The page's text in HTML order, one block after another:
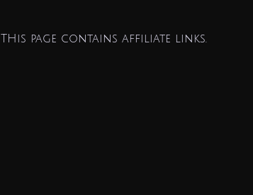
THis page contains affiliate links.